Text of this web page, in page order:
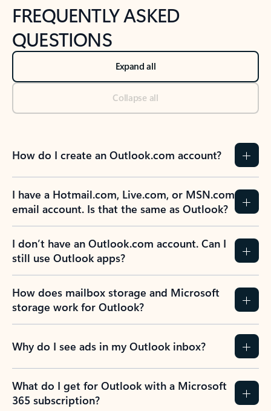
FREQUENTLY ASKED
QUESTIONS
Expand all
Collapse all
How do I create an Outlook.com account?
I have a Hotmail.com, Live.com, or MSN.com
email account. Is that the same as Outlook?
I don’t have an Outlook.com account. Can I
still use Outlook apps?
How does mailbox storage and Microsoft
storage work for Outlook?
Why do I see ads in my Outlook inbox?
What do I get for Outlook with a Microsoft
365 subscription?